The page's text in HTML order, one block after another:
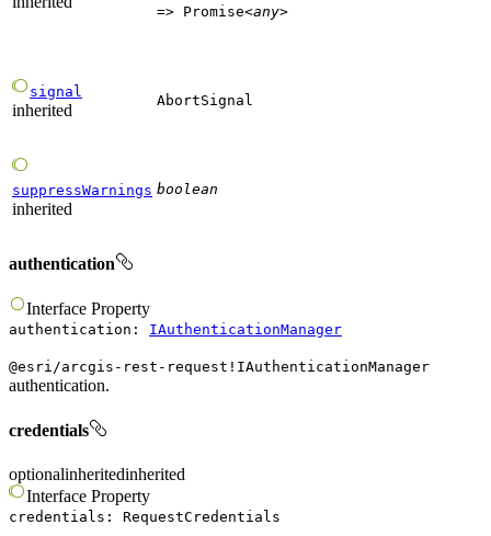
=> Promise<any>
signal
inherited
AbortSignal
suppressWarnings
inherited
boolean
authentication
Interface Property
authentication : IAuthenticationManager
@esri/arcgis-rest-request!IAuthenticationManager
authentication.
credentials
optionalinheritedinherited
Interface Property
credentials : RequestCredentials